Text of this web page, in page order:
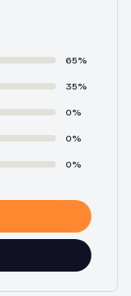
65%
35%
0%
0%
0%